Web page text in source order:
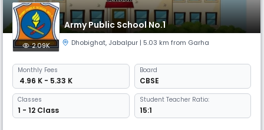
Army Public School No.1
2.09K Dhobighat, Jabalpur | 5.03 km from Garha
Monthly Fees
₹ 4.96 K - 5.33 K
Board
CBSE
Classes
1 - 12 Class
Student Teacher Ratio:
15:1